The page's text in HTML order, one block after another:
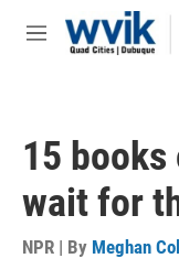
Skip to main content
M
15
wait for
NPR | By Meghan